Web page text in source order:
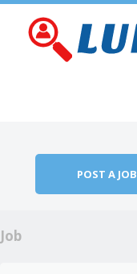
POST A JOB
Job